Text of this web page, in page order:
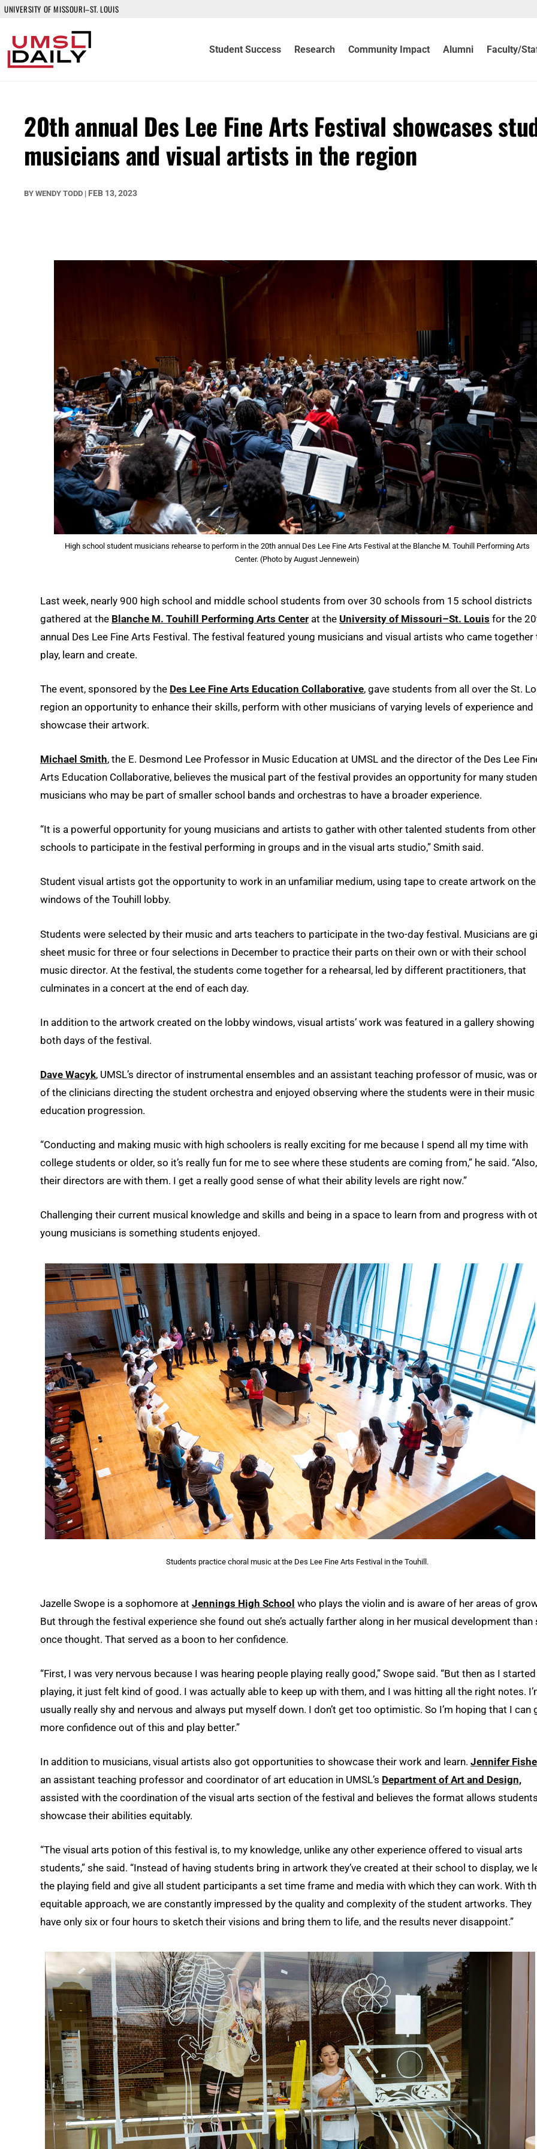
UNIVERSITY OF MISSOURI–ST. LOUIS
Student Success Research Community Impact Alumni Faculty/
20th annual Des Lee Fine Arts Festival showcases
musicians and visual artists in the region
BY WENDY TODD | FEB 13, 2023
High school student musicians rehearse to perform in the 20th annual Des Lee Fine Arts Festival at the Blanche M. Touhill Performing Arts
Center. (Photo by August Jennewein)
Last week, nearly 900 high school and middle school students from over 30 schools from 15 school districts
gathered at the Blanche M. Touhill Performing Arts Center at the University of Missouri–St. Louis for the
annual Des Lee Fine Arts Festival. The festival featured young musicians and visual artists who came together
play, learn and create.
The event, sponsored by the Des Lee Fine Arts Education Collaborative, gave students from all over the St.
region an opportunity to enhance their skills, perform with other musicians of varying levels of experience and
showcase their artwork.
Michael Smith, the E. Desmond Lee Professor in Music Education at UMSL and the director of the Des Lee
Arts Education Collaborative, believes the musical part of the festival provides an opportunity for many
musicians who may be part of smaller school bands and orchestras to have a broader experience.
“It is a powerful opportunity for young musicians and artists to gather with other talented students from other
schools to participate in the festival performing in groups and in the visual arts studio,” Smith said.
Student visual artists got the opportunity to work in an unfamiliar medium, using tape to create artwork on the
windows of the Touhill lobby.
Students were selected by their music and arts teachers to participate in the two-day festival. Musicians are
sheet music for three or four selections in December to practice their parts on their own or with their school
music director. At the festival, the students come together for a rehearsal, led by different practitioners, that
culminates in a concert at the end of each day.
In addition to the artwork created on the lobby windows, visual artists’ work was featured in a gallery showing
both days of the festival.
Dave Wacyk, UMSL’s director of instrumental ensembles and an assistant teaching professor of music, was
of the clinicians directing the student orchestra and enjoyed observing where the students were in their music
education progression.
“Conducting and making music with high schoolers is really exciting for me because I spend all my time with
college students or older, so it’s really fun for me to see where these students are coming from,” he said. “Also,
their directors are with them. I get a really good sense of what their ability levels are right now.”
Challenging their current musical knowledge and skills and being in a space to learn from and progress with
young musicians is something students enjoyed.
Students practice choral music at the Des Lee Fine Arts Festival in the Touhill.
Jazelle Swope is a sophomore at Jennings High School who plays the violin and is aware of her areas of
But through the festival experience she found out she’s actually farther along in her musical development than
once thought. That served as a boon to her confidence.
“First, I was very nervous because I was hearing people playing really good,” Swope said. “But then as I started
playing, it just felt kind of good. I was actually able to keep up with them, and I was hitting all the right notes.
usually really shy and nervous and always put myself down. I don’t get too optimistic. So I’m hoping that I can
more confidence out of this and play better.”
In addition to musicians, visual artists also got opportunities to showcase their work and learn. Jennifer
an assistant teaching professor and coordinator of art education in UMSL’s Department of Art and Design,
assisted with the coordination of the visual arts section of the festival and believes the format allows
showcase their abilities equitably.
“The visual arts potion of this festival is, to my knowledge, unlike any other experience offered to visual arts
students,” she said. “Instead of having students bring in artwork they’ve created at their school to display, we
the playing field and give all student participants a set time frame and media with which they can work. With
equitable approach, we are constantly impressed by the quality and complexity of the student artworks. They
have only six or four hours to sketch their visions and bring them to life, and the results never disappoint.”